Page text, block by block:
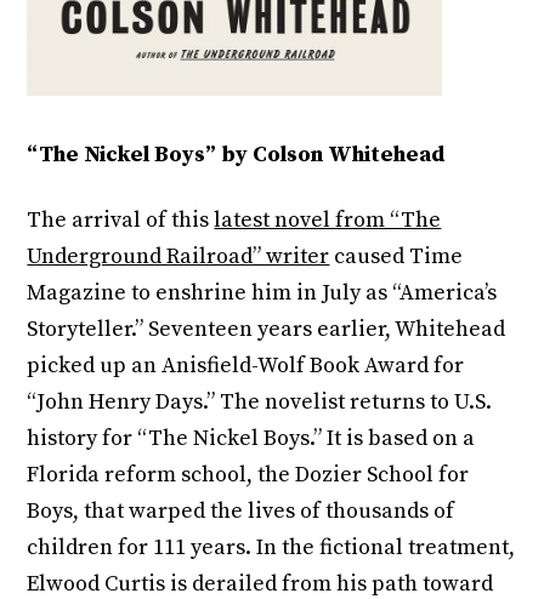
“The Nickel Boys” by Colson Whitehead
The arrival of thislatest novel from “The
Underground Railroad” writer caused Time
Magazine to enshrine him in July as “America’s
Storyteller.” Seventeen years earlier, Whitehead
picked up an Anisfield-Wolf Book Award for
“John Henry Days.” The novelist returns to U.S.
history for “The Nickel Boys.” It is based on a
Florida reform school, the Dozier School for
Boys, that warped the lives of thousands of
children for 111 years. In the fictional treatment,
Elwood Curtis is derailed from his path toward